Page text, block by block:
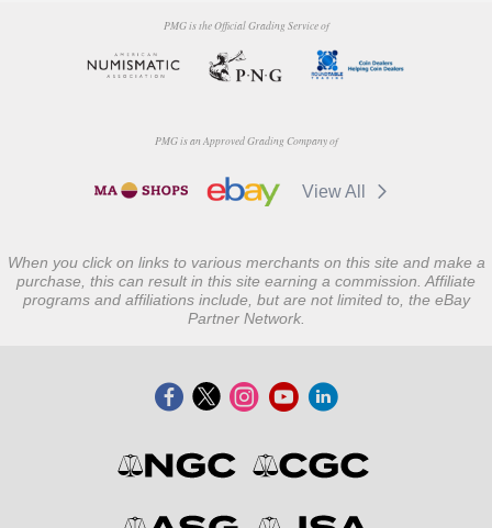
PMG is the Official Grading Service of
PMG is an Approved Grading Company of
View All
When you click on links to various merchants on this site and make a
purchase, this can result in this site earning a commission. Affiliate
programs and affiliations include, but are not limited to, the eBay
Partner Network.